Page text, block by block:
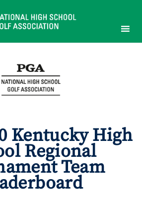
Kentucky High
Regional
Team